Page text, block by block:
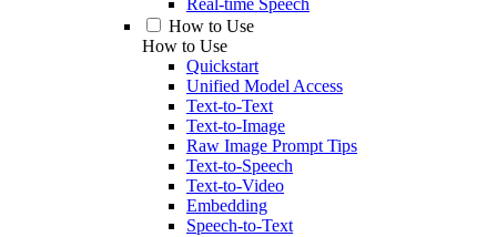
Real-time Speech
How to Use
How to Use
Quickstart
Unified Model Access
Text-to-Text
Text-to-Image
Raw Image Prompt Tips
Text-to-Speech
Text-to-Video
Embedding
Speech-to-Text